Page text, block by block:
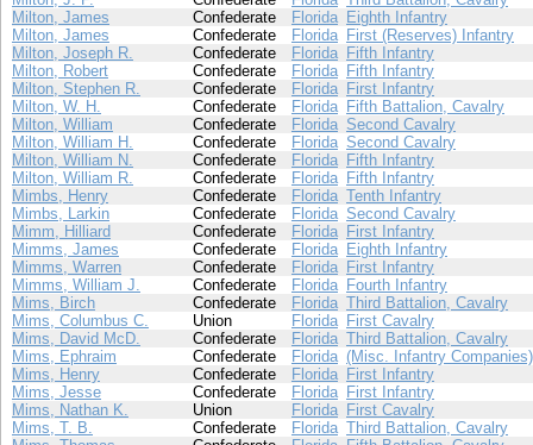
Milton, James
Confederate Florida Eighth Infantry
Milton, James
Confederate Florida First (Reserves) Infantry
Milton, Joseph R.
Confederate Florida Fifth Infantry
Milton, Robert
Confederate Florida Fifth Infantry
Milton, Stephen R.
Confederate Florida First Infantry
Milton, W. H.
Confederate Florida Fifth Battalion, Cavalry
Milton, William
Confederate Florida Second Cavalry
Milton, William H.
Confederate Florida Second Cavalry
Milton, William N.
Confederate Florida Fifth Infantry
Milton, William R.
Confederate Florida Fifth Infantry
Mimbs, Henry
Confederate Florida Tenth Infantry
Mimbs, Larkin
Confederate Florida Second Cavalry
Mimm, Hilliard
Confederate Florida First Infantry
Mimms, James
Confederate Florida Eighth Infantry
Mimms, Warren
Confederate Florida First Infantry
Mimms, William J.
Confederate Florida Fourth Infantry
Mims, Birch
Confederate Florida Third Battalion, Cavalry
Mims, Columbus C.
Union Florida First Cavalry
Mims, David McD.
Confederate Florida Third Battalion, Cavalry
Mims, Ephraim
Confederate Florida (Misc. Infantry Companies)
Mims, Henry
Confederate Florida First Infantry
Mims, Jesse
Confederate Florida First Infantry
Mims, Nathan K.
Union Florida First Cavalry
Mims, T. B.
Confederate Florida Third Battalion, Cavalry